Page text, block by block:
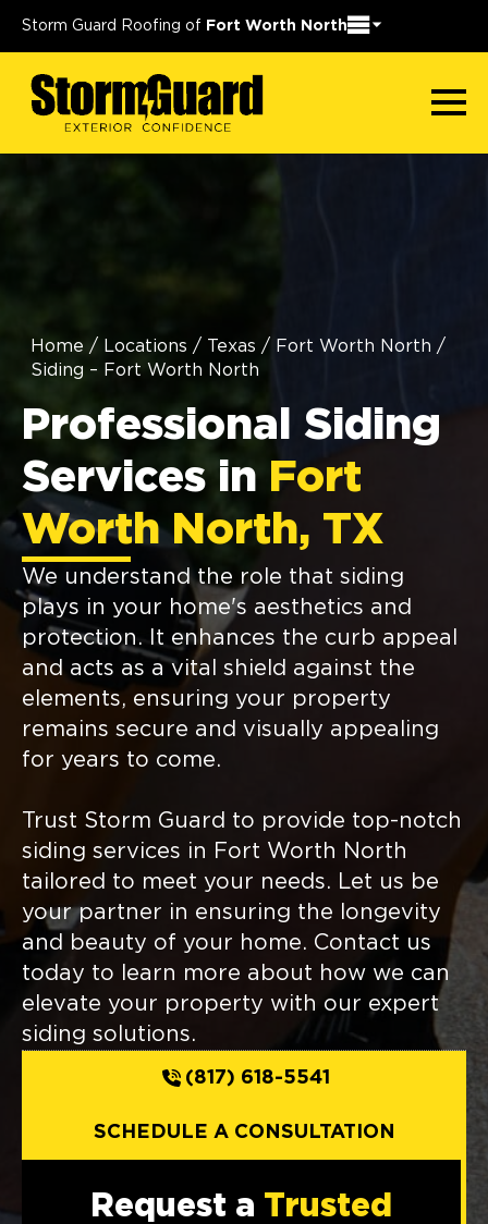
Storm Guard Roofing of Fort Worth North
Home / Locations / Texas / Fort Worth North /
Siding – Fort Worth North
Professional Siding
Services in Fort
Worth North, TX
We understand the role that siding
plays in your home's aesthetics and
protection. It enhances the curb appeal
and acts as a vital shield against the
elements, ensuring your property
remains secure and visually appealing
for years to come.
Trust Storm Guard to provide top-notch
siding services in Fort Worth North
tailored to meet your needs. Let us be
your partner in ensuring the longevity
and beauty of your home. Contact us
today to learn more about how we can
elevate your property with our expert
siding solutions.
(817) 618-5541
SCHEDULE A CONSULTATION
Request a Trusted